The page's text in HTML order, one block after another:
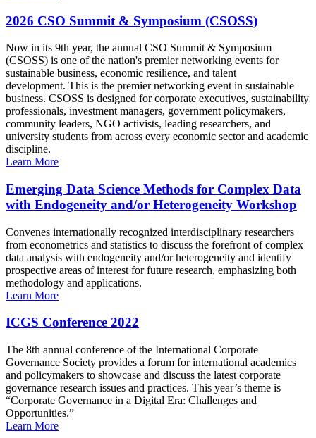
2026 CSO Summit & Symposium (CSOSS)
Now in its 9th year, the annual CSO Summit & Symposium
(CSOSS) is one of the nation's premier networking events for
sustainable business, economic resilience, and talent
development. This is the premier networking event in sustainable
business. CSOSS is designed for corporate executives, sustainability
professionals, investment managers, government policymakers,
community leaders, NGO activists, leading researchers, and
university students from across every economic sector and academic
discipline.
Learn More
Emerging Data Science Methods for Complex Data
with Endogeneity and/or Heterogeneity Workshop
Convenes internationally recognized interdisciplinary researchers
from econometrics and statistics to discuss the forefront of complex
data analysis with endogeneity and/or heterogeneity and identify
prospective areas of interest for future research, emphasizing both
methodology and applications.
Learn More
ICGS Conference 2022
The 8th annual conference of the International Corporate
Governance Society provides a forum for international academics
and policymakers to showcase and discuss the latest corporate
governance research issues and practices. This year’s theme is
“Corporate Governance in a Digital Era: Challenges and
Opportunities.”
Learn More